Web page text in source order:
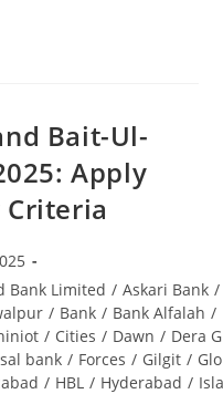
Bait-Ul-
Apply
Bank Limited / Askari Bank /
/ Bank / Bank Alfalah /
/ Cities / Dawn / Dera
bank / Forces / Gilgit /
/ HBL / Hyderabad /